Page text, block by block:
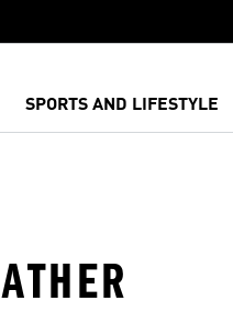
SPORTS AND LIFESTYLE